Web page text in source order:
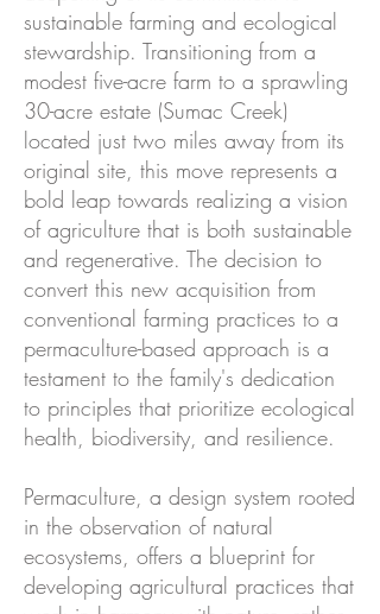
sustainable farming and ecological
stewardship. Transitioning from a
modest five-acre farm to a sprawling
30-acre estate (Sumac Creek)
located just two miles away from its
original site, this move represents a
bold leap towards realizing a vision
of agriculture that is both sustainable
and regenerative. The decision to
convert this new acquisition from
conventional farming practices to a
permaculture-based approach is a
testament to the family's dedication
to principles that prioritize ecological
health, biodiversity, and resilience.
Permaculture, a design system rooted
in the observation of natural
ecosystems, offers a blueprint for
developing agricultural practices that